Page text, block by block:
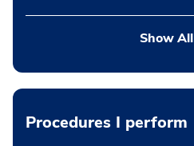
Show All
Procedures I perform